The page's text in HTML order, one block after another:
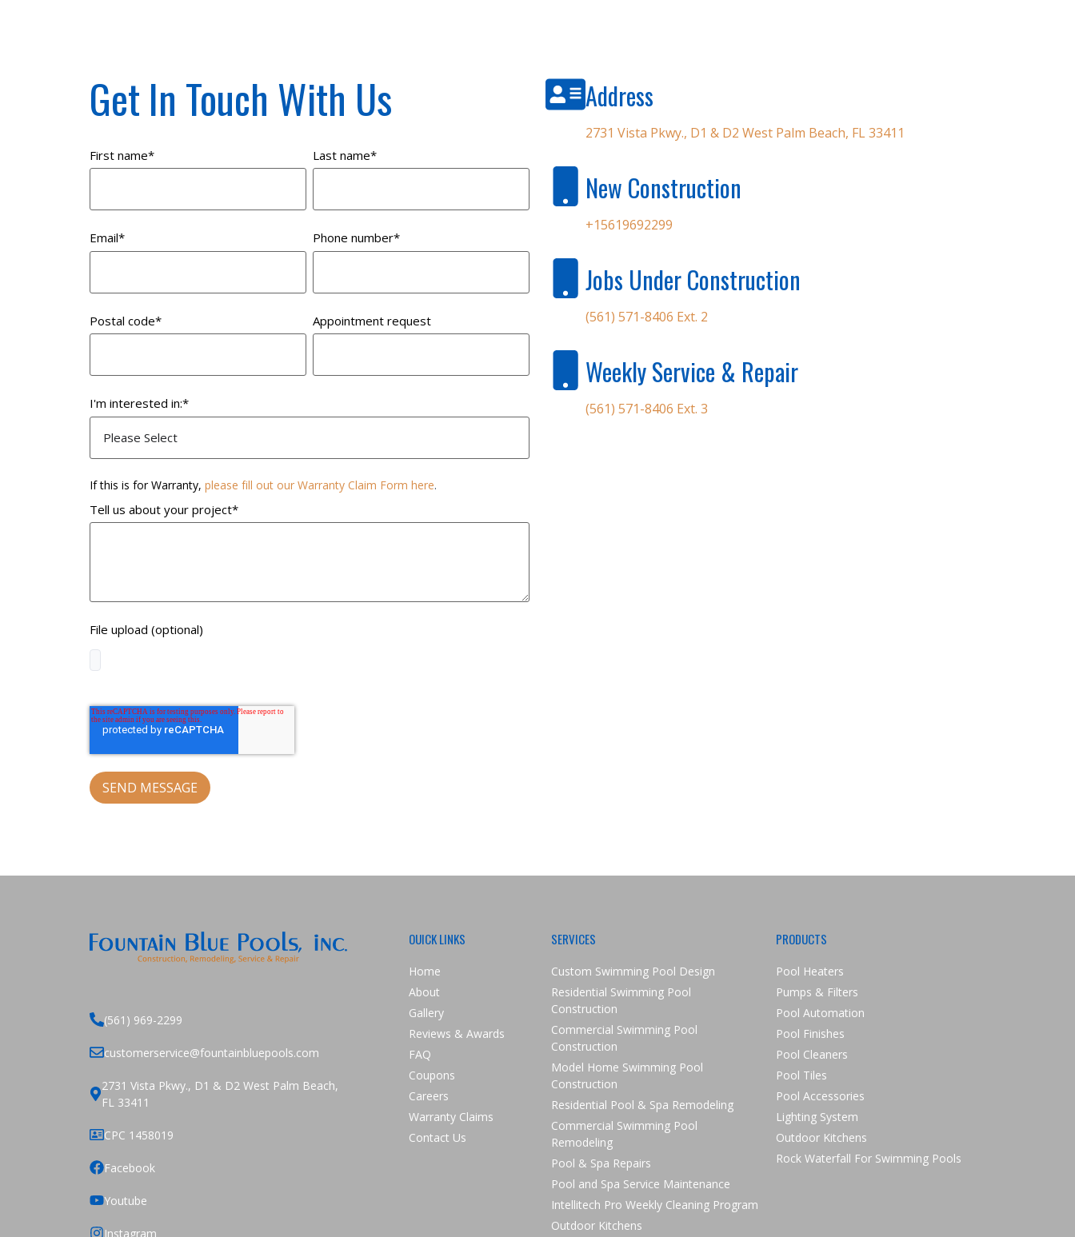
Get In Touch With Us
First name* Last name*
Email* Phone number*
Postal code* Appointment request
I'm interested in:*
If this is for Warranty, please fill out our Warranty Claim Form here.
Tell us about your project*
File upload (optional)
Address
2731 Vista Pkwy., D1 & D2 West Palm Beach, FL 33411
New Construction
+15619692299
Jobs Under Construction
(561) 571-8406 Ext. 2
Weekly Service & Repair
(561) 571-8406 Ext. 3
(561) 969-2299
customerservice@fountainbluepools.com
2731 Vista Pkwy., D1 & D2 West Palm Beach,
FL 33411
CPC 1458019
Facebook
Youtube
Instagram
OUICK LINKS
Home
About
Gallery
Reviews & Awards
FAQ
Coupons
Careers
Warranty Claims
Contact Us
SERVICES
Custom Swimming Pool Design
Residential Swimming Pool
Construction
Commercial Swimming Pool
Construction
Model Home Swimming Pool
Construction
Residential Pool & Spa Remodeling
Commercial Swimming Pool
Remodeling
Pool & Spa Repairs
Pool and Spa Service Maintenance
Intellitech Pro Weekly Cleaning Program
Outdoor Kitchens
PRODUCTS
Pool Heaters
Pumps & Filters
Pool Automation
Pool Finishes
Pool Cleaners
Pool Tiles
Pool Accessories
Lighting System
Outdoor Kitchens
Rock Waterfall For Swimming Pools